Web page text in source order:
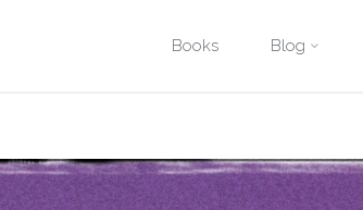
Books Blog